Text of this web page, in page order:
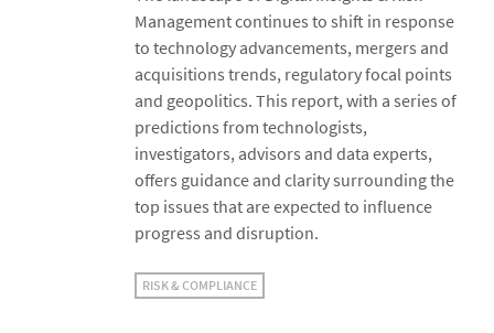
Management continues to shift in response
to technology advancements, mergers and
acquisitions trends, regulatory focal points
and geopolitics. This report, with a series of
predictions from technologists,
investigators, advisors and data experts,
offers guidance and clarity surrounding the
top issues that are expected to influence
progress and disruption.
RISK & COMPLIANCE